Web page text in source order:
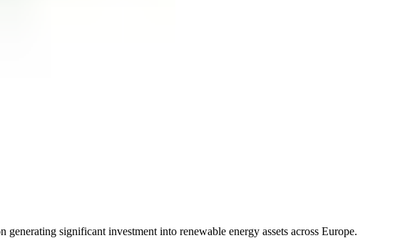
significant investment into renewable energy assets across Europe.